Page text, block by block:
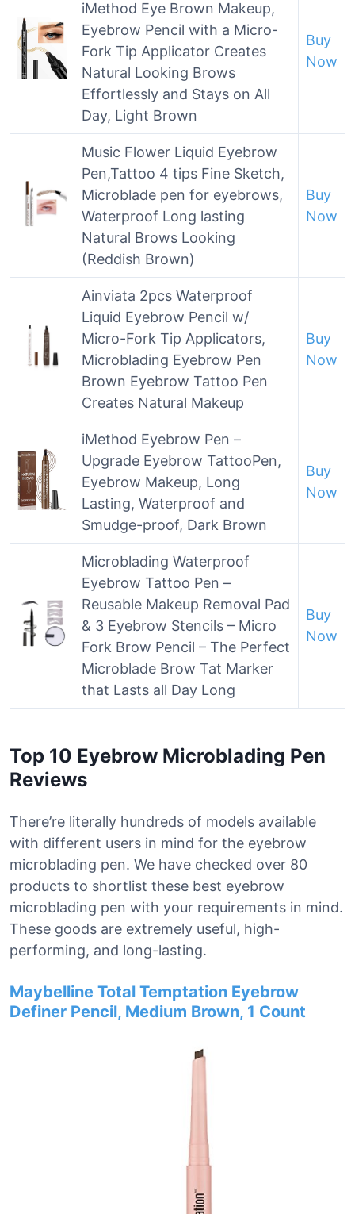
iMethod Eye Brown Makeup,
Eyebrow Pencil with a Micro-
Fork Tip Applicator Creates
Natural Looking Brows
Effortlessly and Stays on All
Day, Light Brown
Buy
Now
Music Flower Liquid Eyebrow
Pen,Tattoo 4 tips Fine Sketch,
Microblade pen for eyebrows,
Waterproof Long lasting
Natural Brows Looking
(Reddish Brown)
Buy
Now
Ainviata 2pcs Waterproof
Liquid Eyebrow Pencil w/
Micro-Fork Tip Applicators,
Microblading Eyebrow Pen
Brown Eyebrow Tattoo Pen
Creates Natural Makeup
Buy
Now
iMethod Eyebrow Pen –
Upgrade Eyebrow TattooPen,
Eyebrow Makeup, Long
Lasting, Waterproof and
Smudge-proof, Dark Brown
Buy
Now
Microblading Waterproof
Eyebrow Tattoo Pen –
Reusable Makeup Removal Pad
& 3 Eyebrow Stencils – Micro
Fork Brow Pencil – The Perfect
Microblade Brow Tat Marker
that Lasts all Day Long
Buy
Now
Top 10 Eyebrow Microblading Pen
Reviews
There’re literally hundreds of models available
with different users in mind for the eyebrow
microblading pen. We have checked over 80
products to shortlist these best eyebrow
microblading pen with your requirements in mind.
These goods are extremely useful, high-
performing, and long-lasting.
Maybelline Total Temptation Eyebrow
Definer Pencil, Medium Brown, 1 Count